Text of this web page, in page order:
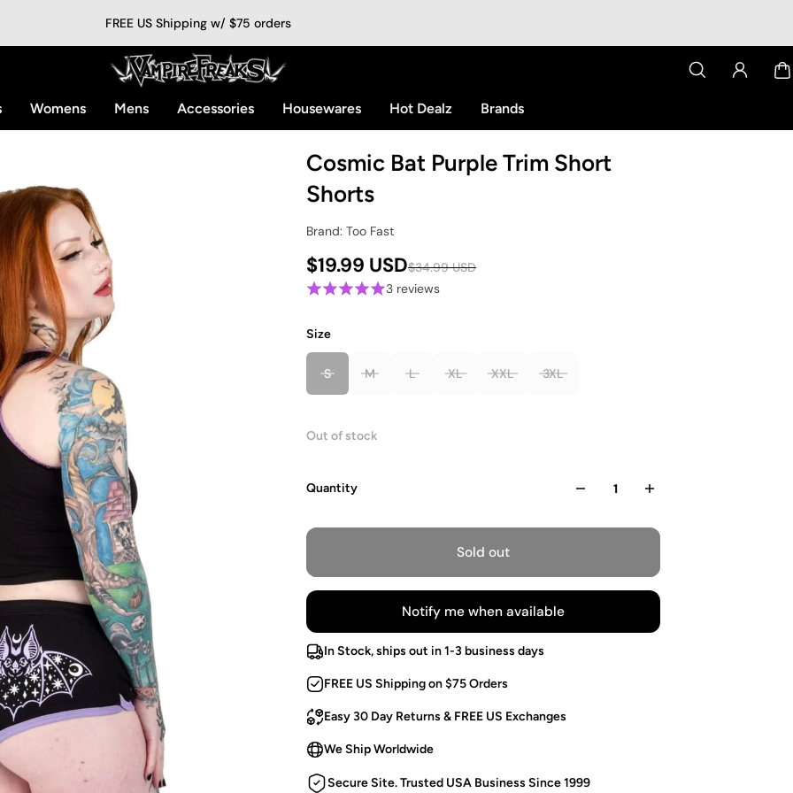
FREE US Shipping w/ $75 orders
Womens Mens Accessories Housewares Hot Dealz Brands
Cosmic Bat Purple Trim Short
Shorts
Brand: Too Fast
$19.99 USD$34.99 USD
3 reviews
Size
S M L XL XXL 3XL
Out of stock
Quantity
Sold out
Notify me when available
In Stock, ships out in 1-3 business days
FREE US Shipping on $75 Orders
Easy 30 Day Returns & FREE US Exchanges
We Ship Worldwide
Secure Site. Trusted USA Business Since 1999